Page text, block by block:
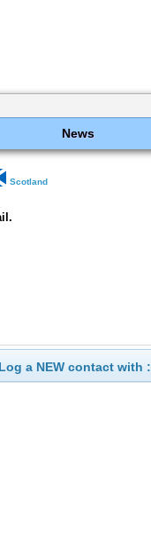
News
Scotland
Log a NEW contact with :